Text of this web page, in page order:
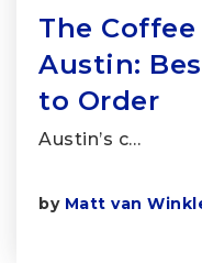
The
Austin:
to Order
Austin’s c…
by Matt van